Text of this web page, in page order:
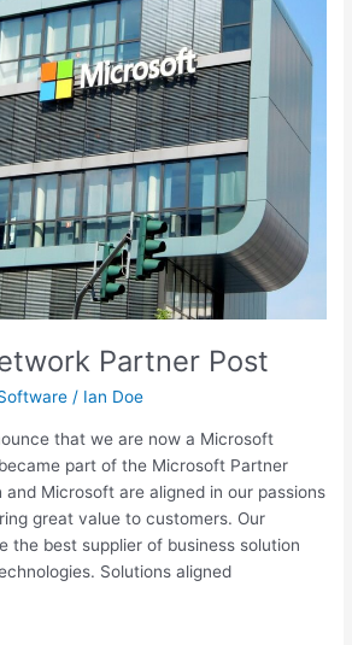
Partner Post
/ Ian Doe
that we are now a Microsoft
part of the Microsoft Partner
Microsoft are aligned in our passions
great value to customers. Our
the best supplier of business solution
Solutions aligned